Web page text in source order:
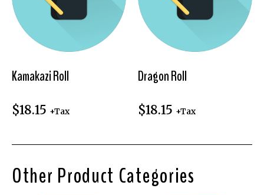
Kamakazi Roll
$18.15 +Tax
Dragon Roll
$18.15 +Tax
Other Product Categories